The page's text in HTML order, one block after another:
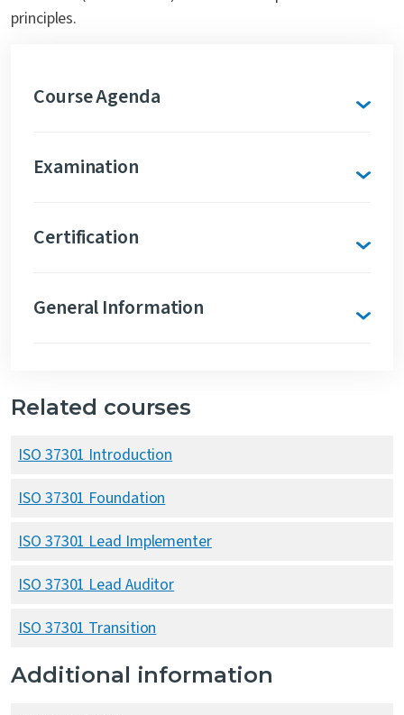
principles.
Course Agenda
Examination
Certification
General Information
Related courses
ISO 37301 Introduction
ISO 37301 Foundation
ISO 37301 Lead Implementer
ISO 37301 Lead Auditor
ISO 37301 Transition
Additional information